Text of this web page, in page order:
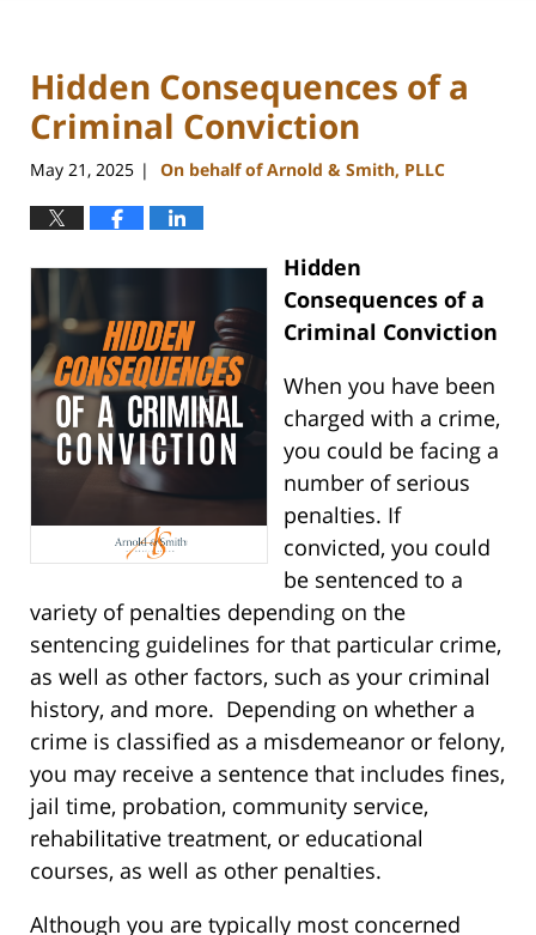
Hidden Consequences of a
Criminal Conviction
May 21, 2025 | On behalf of Arnold & Smith, PLLC
Hidden
Consequences of a
Criminal Conviction
When you have been
charged with a crime,
you could be facing a
number of serious
penalties. If
convicted, you could
be sentenced to a
variety of penalties depending on the
sentencing guidelines for that particular crime,
as well as other factors, such as your criminal
history, and more. Depending on whether a
crime is classified as a misdemeanor or felony,
you may receive a sentence that includes fines,
jail time, probation, community service,
rehabilitative treatment, or educational
courses, as well as other penalties.
Although you are typically most concerned